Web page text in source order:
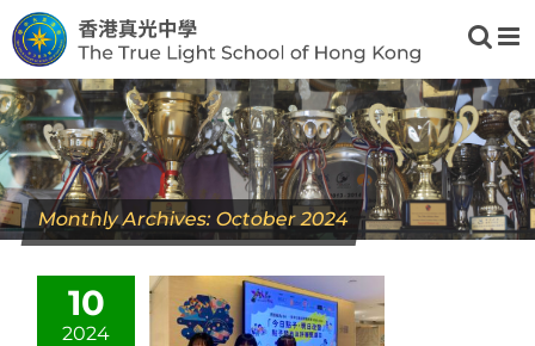
Skip
to
content
Monthly Archives:October 2024
10
2024